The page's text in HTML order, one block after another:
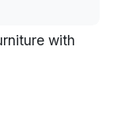
with